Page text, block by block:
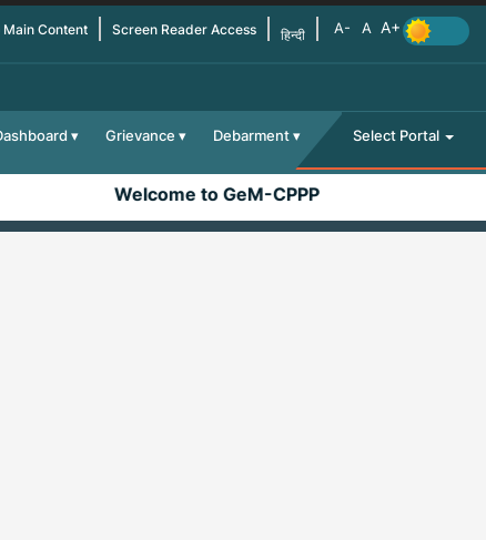
Main Content Screen Reader Access हिन्दी
Grievance Debarment Select Portal
Welcome to GeM-CPPP